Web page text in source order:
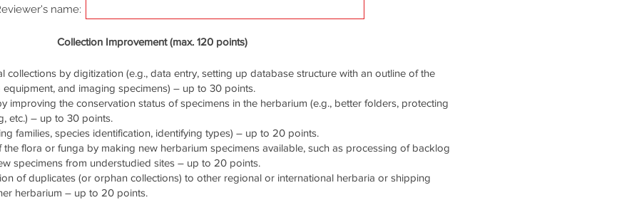
name:
Collection Improvement (max. 120 points)
collections by digitization (e.g., data entry, setting up database structure with an outline of the
and imaging specimens) – up to 30 points.
improving the conservation status of specimens in the herbarium (e.g., better folders, protecting
etc.) – up to 30 points.
families, species identification, identifying types) – up to 20 points.
flora or funga by making new herbarium specimens available, such as processing of backlog
specimens from understudied sites – up to 20 points.
of duplicates (or orphan collections) to other regional or international herbaria or shipping
herbarium – up to 20 points.